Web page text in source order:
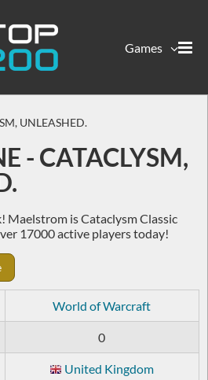
Games
UNLEASHED.
- CATACLYSM,
Maelstrom is Cataclysm Classic
17000 active players today!
World of Warcraft
0
United Kingdom